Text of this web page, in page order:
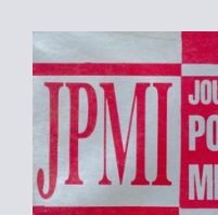
Article
Sidebar